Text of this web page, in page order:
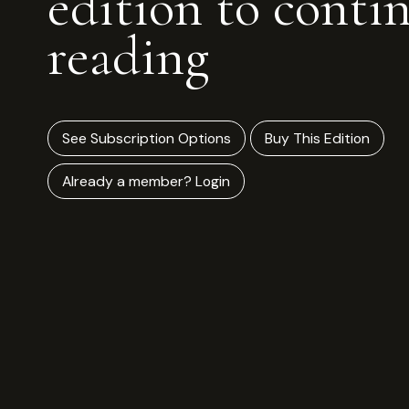
reading
See Subscription Options Buy This Edition
Already a member? Login